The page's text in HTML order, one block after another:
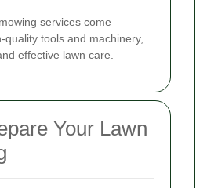
services come
tools and machinery,
effective lawn care.
Your Lawn